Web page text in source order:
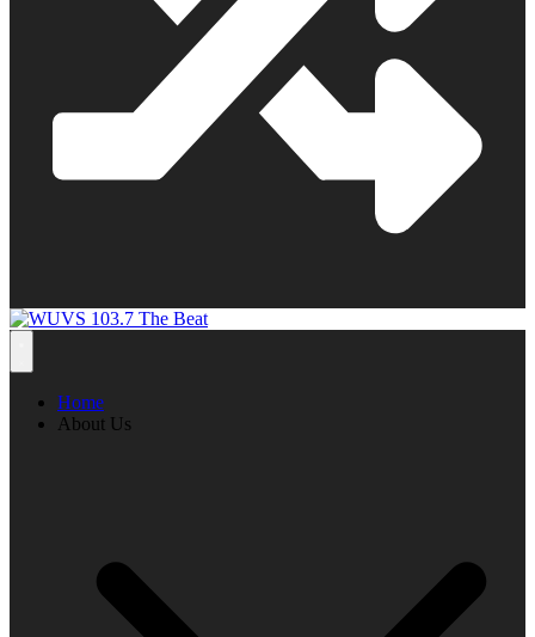
Home
About Us